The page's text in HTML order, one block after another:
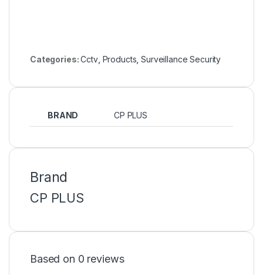
Categories:Cctv, Products ,Surveillance Security
BRAND CP PLUS
Brand
CP PLUS
Based on 0 reviews